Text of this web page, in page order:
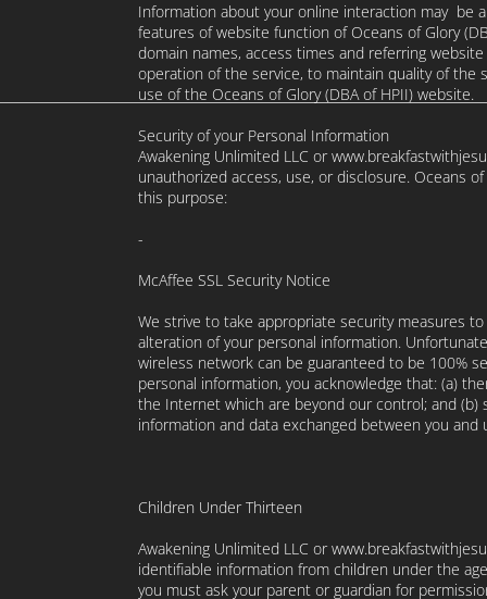
Information about your online interaction may be
features of website function of Oceans of Glory
domain names, access times and referring
operation of the service, to maintain quality of the
use of the Oceans of Glory (DBA of HPII) website.
Security of your Personal Information
Awakening Unlimited LLC or
unauthorized access, use, or disclosure. Oceans
this purpose:
-
McAffee SSL Security Notice
We strive to take appropriate security measures
alteration of your personal information.
wireless network can be guaranteed to be 100%
personal information, you acknowledge that: (a)
the Internet which are beyond our control; and (b)
information and data exchanged between you
Children Under Thirteen
Awakening Unlimited LLC or
identifiable information from children under the
you must ask your parent or guardian for